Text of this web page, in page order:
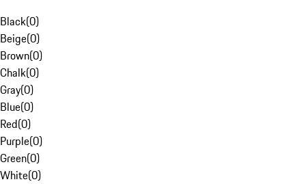
Black(0)
Beige(0)
Brown(0)
Chalk(0)
Gray(0)
Blue(0)
Red(0)
Purple(0)
Green(0)
White(0)